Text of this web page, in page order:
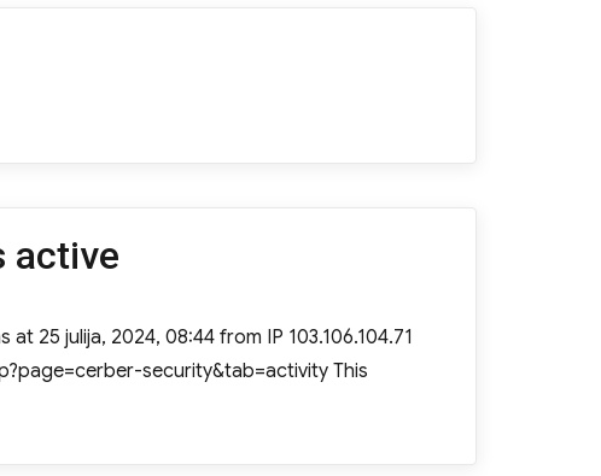
active
25 julija, 2024, 08:44 from IP 103.106.104.71
security&tab=activity This